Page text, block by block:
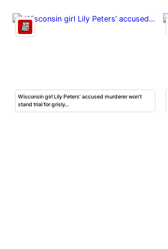
Wisconsin girl Lily Peters’ accused murderer won’t
stand trial for grisly…